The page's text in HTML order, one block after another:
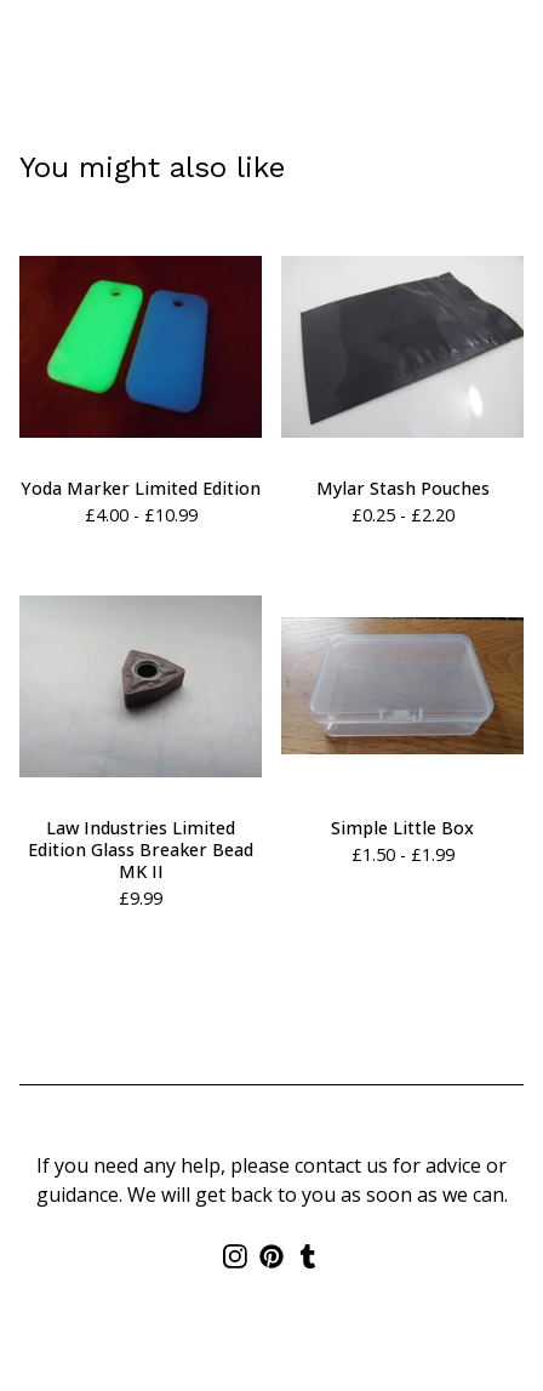
You might also like
Yoda Marker Limited Edition
£4.00 - £10.99
Mylar Stash Pouches
£0.25 - £2.20
Law Industries Limited
Edition Glass Breaker Bead
MK II
£9.99
Simple Little Box
£1.50 - £1.99
If you need any help, please contact us for advice or
guidance. We will get back to you as soon as we can.